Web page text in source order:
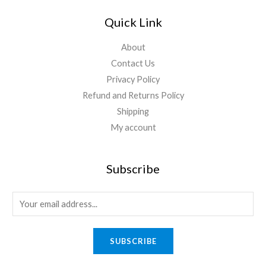
Quick Link
About
Contact Us
Privacy Policy
Refund and Returns Policy
Shipping
My account
Subscribe
SUBSCRIBE